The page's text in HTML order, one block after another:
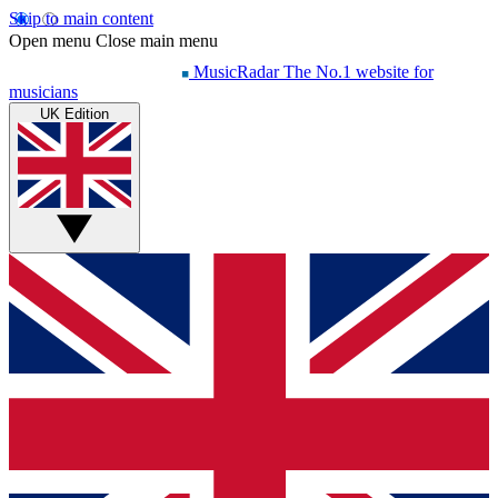
Skip to main content
Open menu Close main menu
MusicRadar The No.1 website for
musicians
UK Edition